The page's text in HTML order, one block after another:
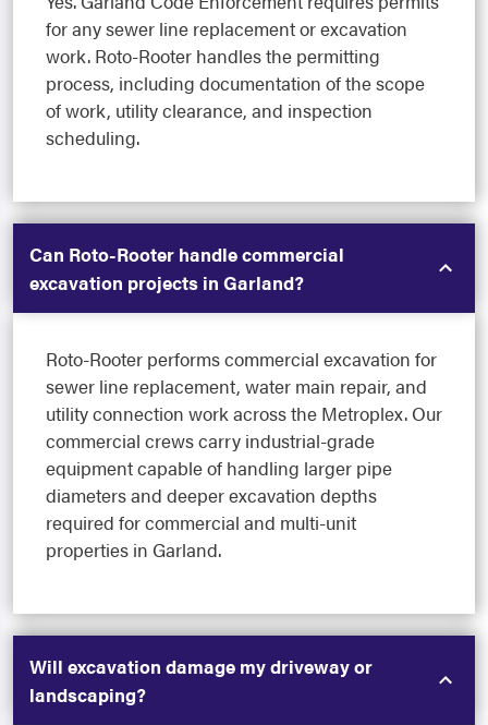
for any sewer line replacement or excavation
work. Roto-Rooter handles the permitting
process, including documentation of the scope
of work, utility clearance, and inspection
scheduling.
Can Roto-Rooter handle commercial
excavation projects in Garland?
Roto-Rooter performs commercial excavation for
sewer line replacement, water main repair, and
utility connection work across the Metroplex. Our
commercial crews carry industrial-grade
equipment capable of handling larger pipe
diameters and deeper excavation depths
required for commercial and multi-unit
properties in Garland.
Will excavation damage my driveway or
landscaping?